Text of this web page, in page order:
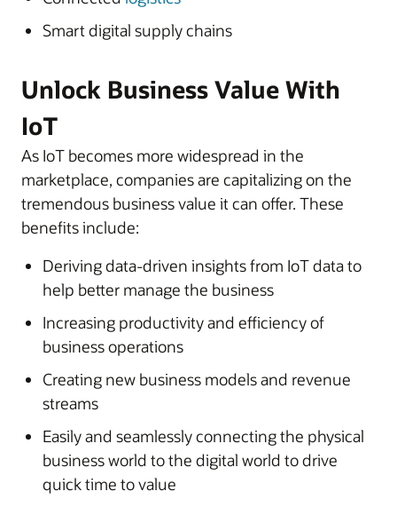
Smart digital supply chains
Unlock Business Value With
IoT
As IoT becomes more widespread in the
marketplace, companies are capitalizing on the
tremendous business value it can offer. These
benefits include:
Deriving data-driven insights from IoT data to
help better manage the business
Increasing productivity and efficiency of
business operations
Creating new business models and revenue
streams
Easily and seamlessly connecting the physical
business world to the digital world to drive
quick time to value